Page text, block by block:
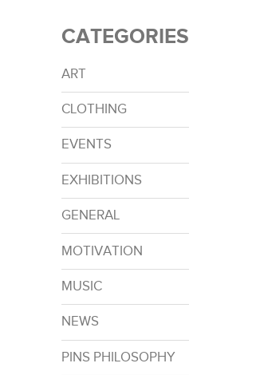
CATEGORIES
ART
CLOTHING
EVENTS
EXHIBITIONS
GENERAL
MOTIVATION
MUSIC
NEWS
PINS PHILOSOPHY